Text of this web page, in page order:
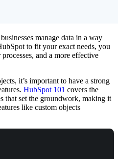
manage data in a way
to fit your exact needs, you
and a more effective
it’s important to have a strong
HubSpot 101 covers the
that set the groundwork, making it
like custom objects